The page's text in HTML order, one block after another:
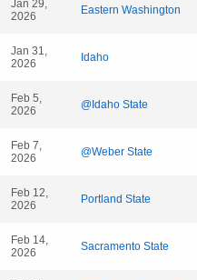
Jan 29,
2026
Eastern Washington
Jan 31,
2026
Idaho
Feb 5,
2026
@Idaho State
Feb 7,
2026
@Weber State
Feb 12,
2026
Portland State
Feb 14,
2026
Sacramento State